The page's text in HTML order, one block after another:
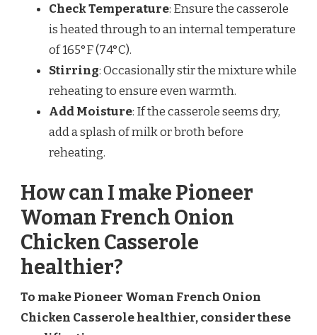
Check Temperature: Ensure the casserole
is heated through to an internal temperature
of 165°F (74°C).
Stirring: Occasionally stir the mixture while
reheating to ensure even warmth.
Add Moisture: If the casserole seems dry,
add a splash of milk or broth before
reheating.
How can I make Pioneer
Woman French Onion
Chicken Casserole
healthier?
To make Pioneer Woman French Onion
Chicken Casserole healthier, consider these